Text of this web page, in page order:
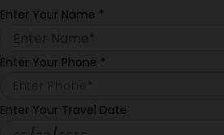
Enter Your Name *
Enter Your Phone *
Enter Your Travel Date